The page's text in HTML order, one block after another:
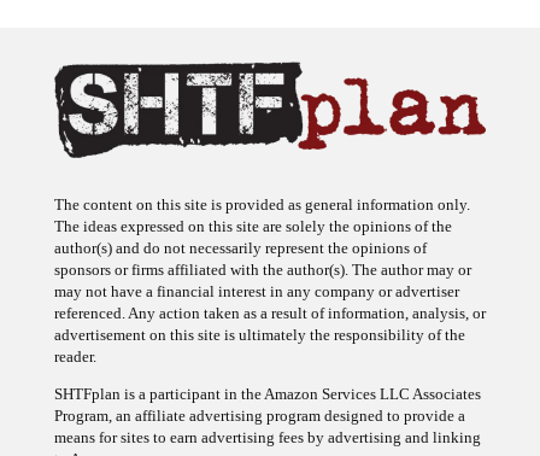
The ideas expressed on this site are solely the opinions of the
author(s) and do not necessarily represent the opinions of
sponsors or firms affiliated with the author(s). The author may or
may not have a financial interest in any company or advertiser
referenced. Any action taken as a result of information, analysis, or
advertisement on this site is ultimately the responsibility of the
reader.
Program, an affiliate advertising program designed to provide a
means for sites to earn advertising fees by advertising and linking
to Amazon.com.